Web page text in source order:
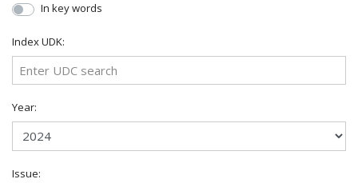
In key words
Index UDK:
Year:
Issue: